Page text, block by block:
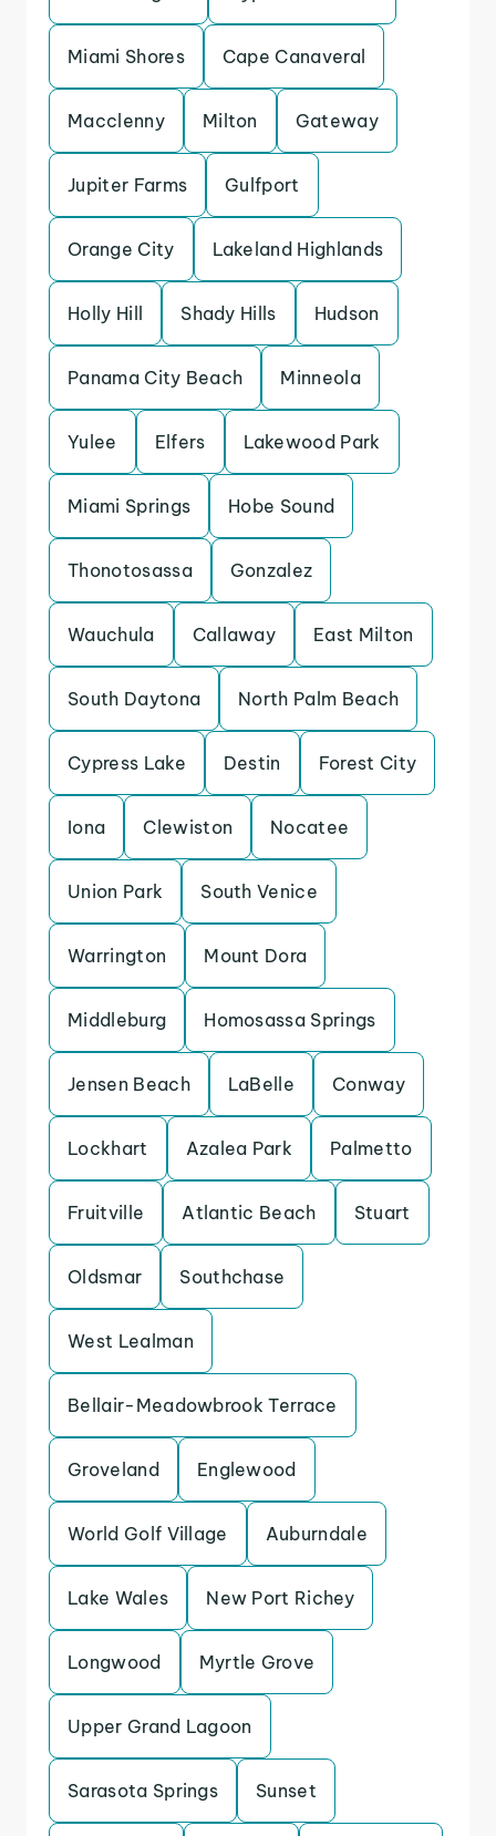
Miami Shores Cape Canaveral
Macclenny Milton Gateway
Jupiter Farms Gulfport
Orange City Lakeland Highlands
Holly Hill Shady Hills Hudson
Panama City Beach Minneola
Yulee Elfers Lakewood Park
Miami Springs Hobe Sound
Thonotosassa Gonzalez
Wauchula Callaway East Milton
South Daytona North Palm Beach
Cypress Lake Destin Forest City
Iona Clewiston Nocatee
Union Park South Venice
Warrington Mount Dora
Middleburg Homosassa Springs
Jensen Beach LaBelle Conway
Lockhart Azalea Park Palmetto
Fruitville Atlantic Beach Stuart
Oldsmar Southchase
West Lealman
Bellair-Meadowbrook Terrace
Groveland Englewood
World Golf Village Auburndale
Lake Wales New Port Richey
Longwood Myrtle Grove
Upper Grand Lagoon
Sarasota Springs Sunset